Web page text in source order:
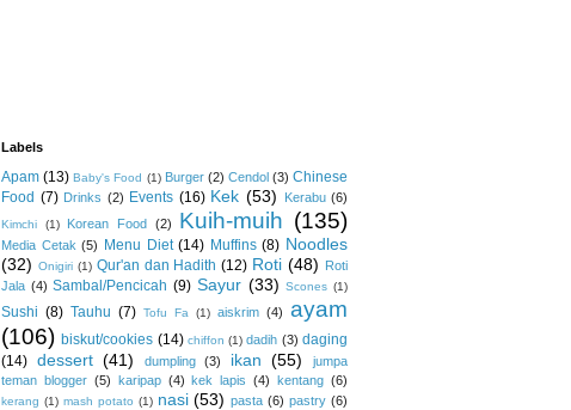
Labels
Apam (13) Baby's Food (1) Burger (2) Cendol (3) Chinese
Food (7) Drinks (2) Events (16) Kek (53) Kerabu (6)
Kimchi (1) Korean Food (2) Kuih-muih (135)
Media Cetak (5) Menu Diet (14) Muffins (8) Noodles
(32) Onigiri (1) Qur'an dan Hadith (12) Roti (48) Roti
Jala (4) Sambal/Pencicah (9) Sayur (33) Scones (1)
Sushi (8) Tauhu (7) Tofu Fa (1) aiskrim (4) ayam
(106) biskut/cookies (14) chiffon (1) dadih (3) daging
(14) dessert (41) dumpling (3) ikan (55)
jumpa
teman blogger (5) karipap (4) kek lapis (4) kentang (6)
kerang (1) mash potato (1) nasi (53) pasta (6) pastry (6)